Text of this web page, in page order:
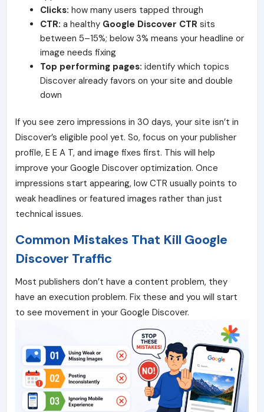
Clicks: how many users tapped through
CTR: a healthy Google Discover CTR sits
between 5–15%; below 3% means your headline or
image needs fixing
Top performing pages: identify which topics
Discover already favors on your site and double
down
If you see zero impressions in 30 days, your site isn’t in
Discover’s eligible pool yet. So, focus on your publisher
profile, E E A T, and image fixes first. This will help
improve your Google Discover optimization. Once
impressions start appearing, low CTR usually points to
weak headlines or featured images rather than just
technical issues.
Common Mistakes That Kill Google
Discover Traffic
Most publishers don’t have a content problem, they
have an execution problem. Fix these and you will start
to see movement in your Google Discover.